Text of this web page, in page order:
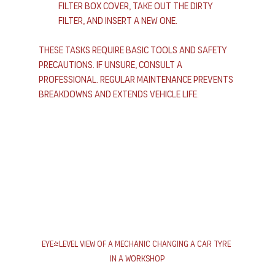
filter box cover, take out the dirty
filter, and insert a new one.
These tasks require basic tools and safety
precautions. If unsure, consult a
professional. Regular maintenance prevents
breakdowns and extends vehicle life.
Eye-level view of a mechanic changing a car tyre
in a workshop